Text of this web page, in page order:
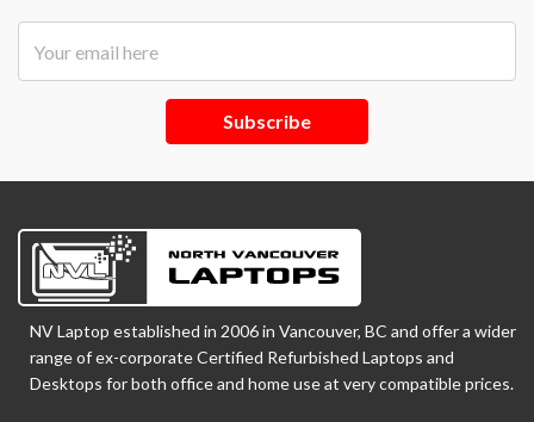
Subscribe
NV Laptop established in 2006 in Vancouver, BC and offer a wider
range of ex-corporate Certified Refurbished Laptops and
Desktops for both office and home use at very compatible prices.